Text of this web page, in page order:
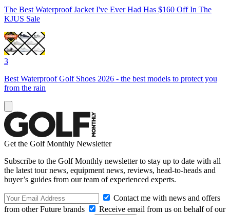
The Best Waterproof Jacket I've Ever Had Has $160 Off In The
KJUS Sale
3
Best Waterproof Golf Shoes 2026 - the best models to protect you
from the rain
Get the Golf Monthly Newsletter
Subscribe to the Golf Monthly newsletter to stay up to date with all
the latest tour news, equipment news, reviews, head-to-heads and
buyer’s guides from our team of experienced experts.
Contact me with news and offers
from other Future brands
Receive email from us on behalf of our